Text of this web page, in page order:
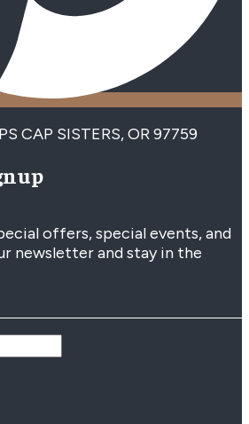
CAP SISTERS, OR 97759
offers, special events, and
newsletter and stay in the